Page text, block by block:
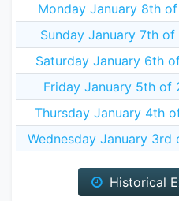
Monday January 8th
Sunday January 7th
Saturday January 6th
Friday January 5th of
Thursday January 4th
Wednesday January 3rd
Historical